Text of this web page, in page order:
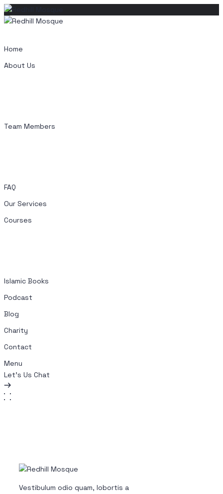
Skip
Home
About Us
Team Members
FAQ
Our Services
Courses
Islamic Books
Podcast
Blog
Charity
Contact
Menu
Let's Us Chat
Vestibulum odio quam, lobortis a